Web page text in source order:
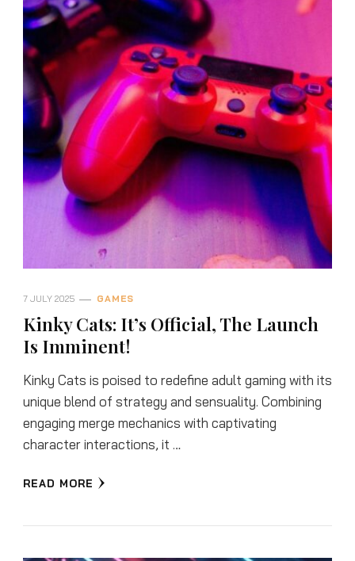
7 JULY 2025 GAMES
Kinky Cats: It’s Official, The Launch
Is Imminent!
Kinky Cats is poised to redefine adult gaming with its
unique blend of strategy and sensuality. Combining
engaging merge mechanics with captivating
character interactions, it …
READ MORE